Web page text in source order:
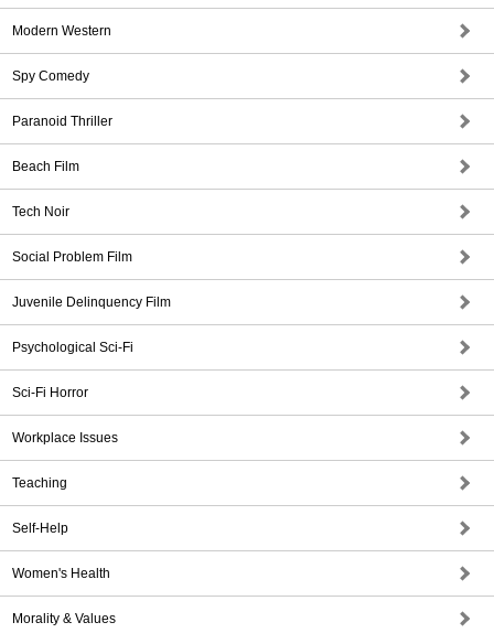
Modern Western
Spy Comedy
Paranoid Thriller
Beach Film
Tech Noir
Social Problem Film
Juvenile Delinquency Film
Psychological Sci-Fi
Sci-Fi Horror
Workplace Issues
Teaching
Self-Help
Women's Health
Morality & Values